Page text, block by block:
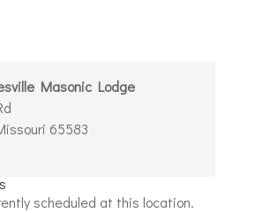
Masonic Lodge
65583
scheduled at this location.